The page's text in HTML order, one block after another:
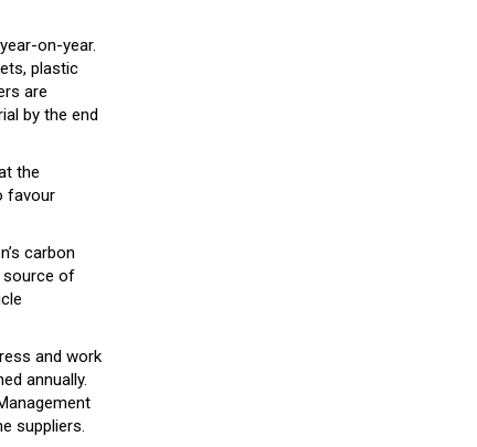
on-year.
plastic
are
by the end
the
favour
carbon
source of
and work
annually.
suppliers.